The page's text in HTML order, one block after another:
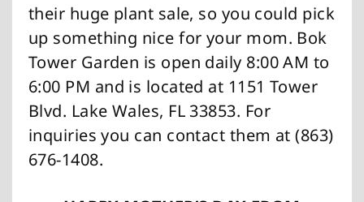
their huge plant sale, so you could pick
up something nice for your mom. Bok
Tower Garden is open daily 8:00 AM to
6:00 PM and is located at 1151 Tower
Blvd. Lake Wales, FL 33853. For
inquiries you can contact them at (863)
676-1408.